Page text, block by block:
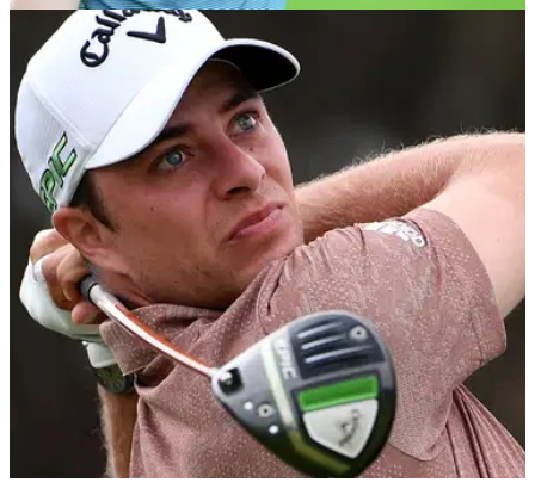
EQUIPMENT NEWS
Niall Horan CONFIRMED to play golf at BMW
PGA Championship Pro-Am
Pop superstar joins stars from stage, screen and sport for
Celebrity Pro-Am.